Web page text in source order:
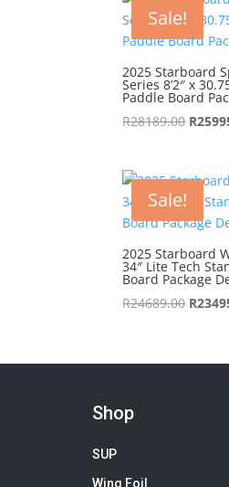
Sale!
2025 Starboard
Series 8’2″ x
Paddle Board
R28189.00 R
Sale!
2025 Starboard
34″ Lite Tech
Board Package
R24689.00 R
Shop
SUP
Wing Foil